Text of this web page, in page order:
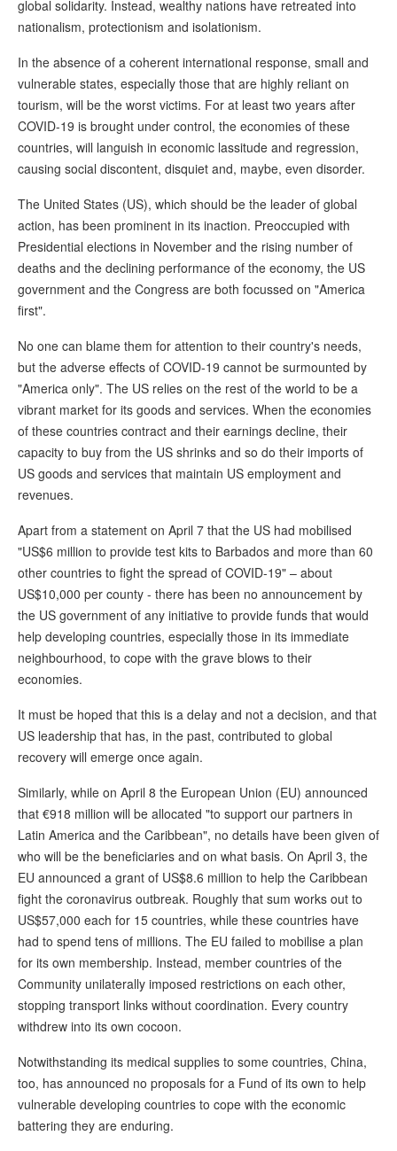
global solidarity. Instead, wealthy nations have retreated into
nationalism, protectionism and isolationism.
In the absence of a coherent international response, small and
vulnerable states, especially those that are highly reliant on
tourism, will be the worst victims. For at least two years after
COVID-19 is brought under control, the economies of these
countries, will languish in economic lassitude and regression,
causing social discontent, disquiet and, maybe, even disorder.
The United States (US), which should be the leader of global
action, has been prominent in its inaction. Preoccupied with
Presidential elections in November and the rising number of
deaths and the declining performance of the economy, the US
government and the Congress are both focussed on "America
first".
No one can blame them for attention to their country's needs,
but the adverse effects of COVID-19 cannot be surmounted by
"America only". The US relies on the rest of the world to be a
vibrant market for its goods and services. When the economies
of these countries contract and their earnings decline, their
capacity to buy from the US shrinks and so do their imports of
US goods and services that maintain US employment and
revenues.
Apart from a statement on April 7 that the US had mobilised
"US$6 million to provide test kits to Barbados and more than 60
other countries to fight the spread of COVID-19" – about
US$10,000 per county - there has been no announcement by
the US government of any initiative to provide funds that would
help developing countries, especially those in its immediate
neighbourhood, to cope with the grave blows to their
economies.
It must be hoped that this is a delay and not a decision, and that
US leadership that has, in the past, contributed to global
recovery will emerge once again.
Similarly, while on April 8 the European Union (EU) announced
that €918 million will be allocated "to support our partners in
Latin America and the Caribbean", no details have been given of
who will be the beneficiaries and on what basis. On April 3, the
EU announced a grant of US$8.6 million to help the Caribbean
fight the coronavirus outbreak. Roughly that sum works out to
US$57,000 each for 15 countries, while these countries have
had to spend tens of millions. The EU failed to mobilise a plan
for its own membership. Instead, member countries of the
Community unilaterally imposed restrictions on each other,
stopping transport links without coordination. Every country
withdrew into its own cocoon.
Notwithstanding its medical supplies to some countries, China,
too, has announced no proposals for a Fund of its own to help
vulnerable developing countries to cope with the economic
battering they are enduring.